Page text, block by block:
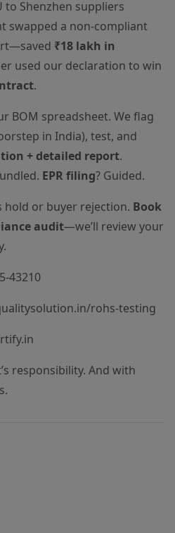
Shenzhen suppliers
swapped a non-compliant
₹18 lakh in
used our declaration to win
.
BOM spreadsheet. We flag
in India), test, and
+ detailed report.
EPR filing? Guided.
hold or buyer rejection. Book
audit—we’ll review your
43210
rohs-testing
responsibility. And with